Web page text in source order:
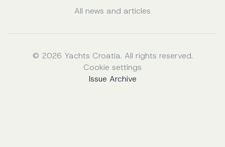
All news and articles
© 2026 Yachts Croatia. All rights reserved.
Cookie settings
Issue Archive